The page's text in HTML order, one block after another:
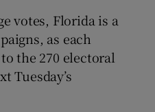
votes, Florida is a
as each
the 270 electoral
Tuesday’s